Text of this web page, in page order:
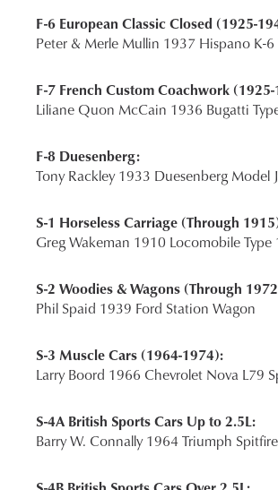
F-6 European Classic Closed (1925-
Peter & Merle Mullin 1937 Hispano K-6
F-7 French Custom Coachwork
Liliane Quon McCain 1936 Bugatti
F-8 Duesenberg:
Tony Rackley 1933 Duesenberg Model
S-1 Horseless Carriage (Through
Greg Wakeman 1910 Locomobile Type
S-2 Woodies & Wagons (Through
Phil Spaid 1939 Ford Station Wagon
S-3 Muscle Cars (1964-1974):
Larry Boord 1966 Chevrolet Nova L79
S-4A British Sports Cars Up to 2.5L:
Barry W. Connally 1964 Triumph